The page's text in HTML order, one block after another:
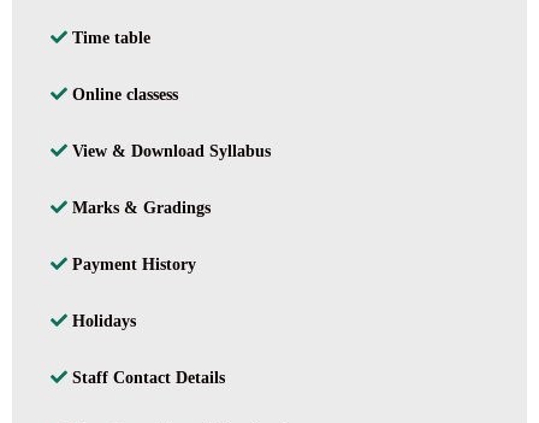
Time table
Online classess
View & Download Syllabus
Marks & Gradings
Payment History
Holidays
Staff Contact Details